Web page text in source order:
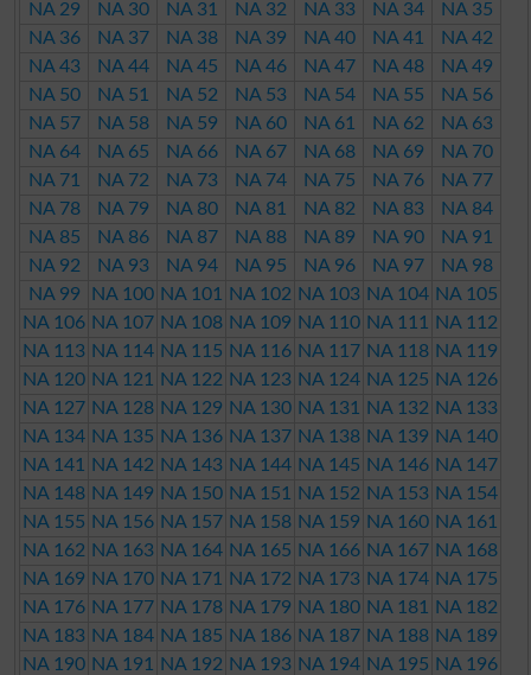
NA 29
NA 30 NA 31 NA 32 NA 33 NA 34
NA 35
NA 36
NA 37 NA 38 NA 39 NA 40 NA 41
NA 42
NA 43
NA 44 NA 45 NA 46 NA 47 NA 48
NA 49
NA 50
NA 51 NA 52 NA 53 NA 54 NA 55
NA 56
NA 57
NA 58 NA 59 NA 60 NA 61 NA 62
NA 63
NA 64
NA 65 NA 66 NA 67 NA 68 NA 69
NA 70
NA 71
NA 72 NA 73 NA 74 NA 75 NA 76
NA 77
NA 78
NA 79 NA 80 NA 81 NA 82 NA 83
NA 84
NA 85
NA 86 NA 87 NA 88 NA 89 NA 90
NA 91
NA 92
NA 93 NA 94 NA 95 NA 96 NA 97
NA 98
NA 99
NA 100 NA 101 NA 102 NA 103 NA 104 NA 105
NA 106 NA 107 NA 108 NA 109 NA 110 NA 111
NA 112
NA 113 NA 114 NA 115 NA 116 NA 117 NA 118 NA 119
NA 120 NA 121 NA 122 NA 123 NA 124 NA 125 NA 126
NA 127 NA 128 NA 129 NA 130 NA 131 NA 132 NA 133
NA 134 NA 135 NA 136 NA 137 NA 138 NA 139 NA 140
NA 141
NA 142 NA 143 NA 144 NA 145 NA 146 NA 147
NA 148 NA 149 NA 150 NA 151 NA 152 NA 153 NA 154
NA 155 NA 156 NA 157 NA 158 NA 159 NA 160 NA 161
NA 162 NA 163 NA 164 NA 165 NA 166 NA 167 NA 168
NA 169 NA 170 NA 171 NA 172 NA 173 NA 174 NA 175
NA 176 NA 177 NA 178 NA 179 NA 180 NA 181
NA 182
NA 183 NA 184 NA 185 NA 186 NA 187 NA 188 NA 189
NA 190 NA 191 NA 192 NA 193 NA 194 NA 195 NA 196